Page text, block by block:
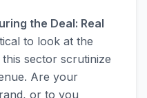
the Deal: Real
to look at the
sector scrutinize
Are your
or to you